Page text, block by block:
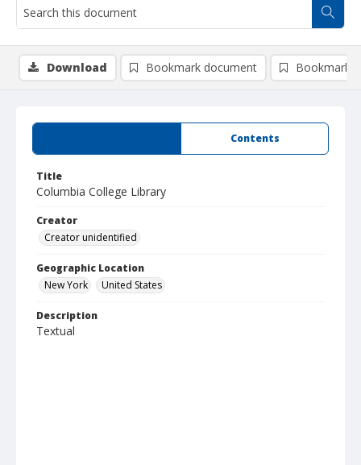
Contents
Title
Columbia College Library
Creator
Creator unidentified
Geographic Location
New York
United States
Description
Textual
Download Bookmark document Bookmark